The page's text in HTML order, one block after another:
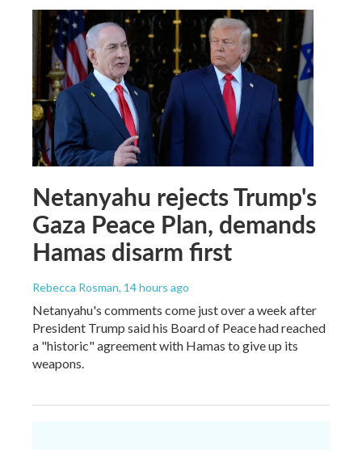
Netanyahu rejects Trump's
Gaza Peace Plan, demands
Hamas disarm first
Rebecca Rosman, 14 hours ago
Netanyahu's comments come just over a week after
President Trump said his Board of Peace had reached
a "historic" agreement with Hamas to give up its
weapons.